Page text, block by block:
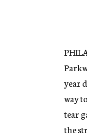
year
way
tear
the